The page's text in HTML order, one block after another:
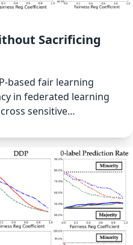
Sacrificing
based fair learning
in federated learning
sensitive